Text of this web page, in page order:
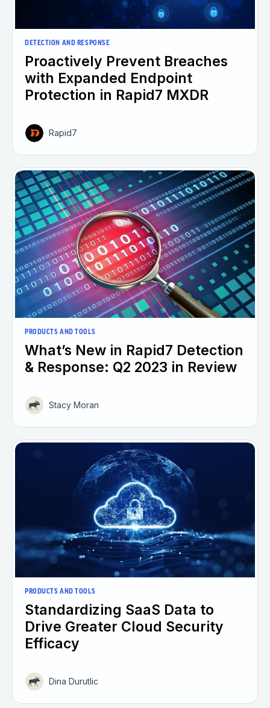
DETECTION AND RESPONSE
Proactively Prevent Breaches
with Expanded Endpoint
Protection in Rapid7 MXDR
Rapid7
PRODUCTS AND TOOLS
What’s New in Rapid7 Detection
& Response: Q2 2023 in Review
Stacy Moran
PRODUCTS AND TOOLS
Standardizing SaaS Data to
Drive Greater Cloud Security
Efficacy
Dina Durutlic